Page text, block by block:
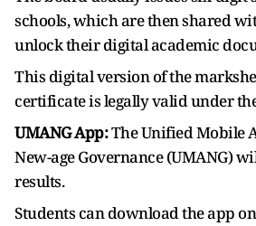
schools, which are then shared
unlock their digital academic
This digital version of the
certificate is legally valid under
UMANG App:The Unified Mobile
New-age Governance (UMANG)
results.
Students can download the app